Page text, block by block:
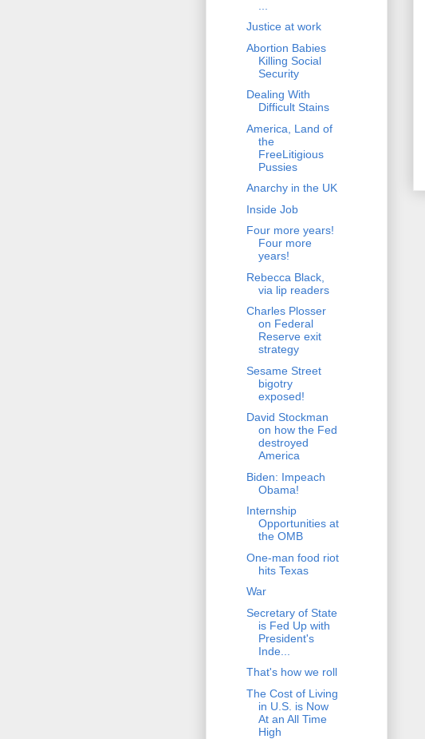
Justice at work
Abortion Babies
Killing Social
Security
Dealing With
Difficult Stains
America, Land of
the
FreeLitigious
Pussies
Anarchy in the UK
Inside Job
Four more years!
Four more
years!
Rebecca Black,
via lip readers
Charles Plosser
on Federal
Reserve exit
strategy
Sesame Street
bigotry
exposed!
David Stockman
on how the Fed
destroyed
America
Biden: Impeach
Obama!
Internship
Opportunities at
the OMB
One-man food riot
hits Texas
War
Secretary of State
is Fed Up with
President's
Inde...
That's how we roll
The Cost of Living
in U.S. is Now
At an All Time
High